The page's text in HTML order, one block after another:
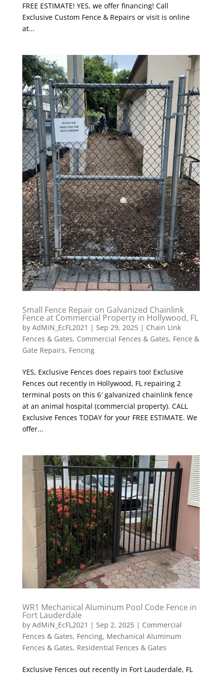
FREE ESTIMATE! YES, we offer financing! Call
Exclusive Custom Fence & Repairs or visit is online
at...
Small Fence Repair on Galvanized Chainlink
Fence at Commercial Property in Hollywood, FL
by AdMiN_EcFL2021 | Sep 29, 2025| Chain Link
Fences & Gates, Commercial Fences & Gates, Fence &
Gate Repairs, Fencing
YES, Exclusive Fences does repairs too! Exclusive
Fences out recently in Hollywood, FL repairing 2
terminal posts on this 6′ galvanized chainlink fence
at an animal hospital (commercial property). CALL
Exclusive Fences TODAY for your FREE ESTIMATE. We
offer...
WR1 Mechanical Aluminum Pool Code Fence in
Fort Lauderdale
by AdMiN_EcFL2021 | Sep 2, 2025| Commercial
Fences & Gates, Fencing, Mechanical Aluminum
Fences & Gates, Residential Fences & Gates
Exclusive Fences out recently in Fort Lauderdale, FL